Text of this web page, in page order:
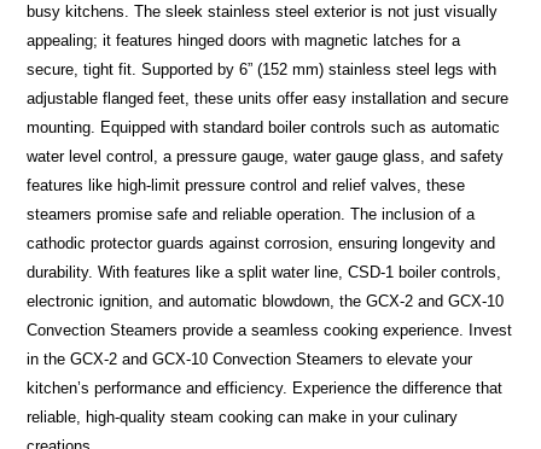
busy kitchens. The sleek stainless steel exterior is not just visually
appealing; it features hinged doors with magnetic latches for a
secure, tight fit. Supported by 6” (152 mm) stainless steel legs with
adjustable flanged feet, these units offer easy installation and secure
mounting. Equipped with standard boiler controls such as automatic
water level control, a pressure gauge, water gauge glass, and safety
features like high-limit pressure control and relief valves, these
steamers promise safe and reliable operation. The inclusion of a
cathodic protector guards against corrosion, ensuring longevity and
durability. With features like a split water line, CSD-1 boiler controls,
electronic ignition, and automatic blowdown, the GCX-2 and GCX-10
Convection Steamers provide a seamless cooking experience. Invest
in the GCX-2 and GCX-10 Convection Steamers to elevate your
kitchen’s performance and efficiency. Experience the difference that
reliable, high-quality steam cooking can make in your culinary
creations.